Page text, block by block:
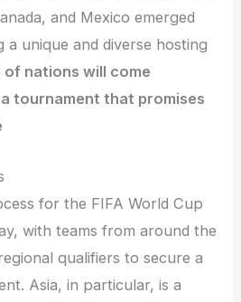
and Mexico emerged
a unique and diverse hosting
of nations will come
tournament that promises
for the FIFA World Cup
with teams from around the
qualifiers to secure a
Asia, in particular, is a